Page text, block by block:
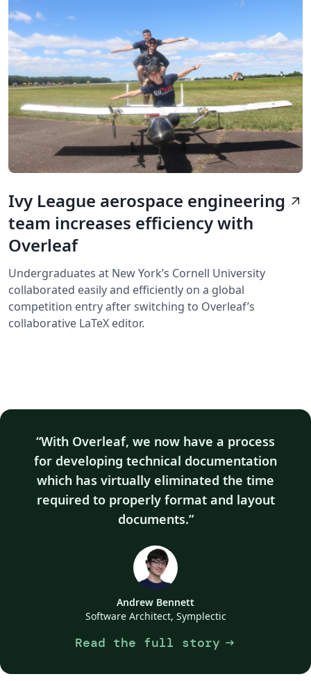
Ivy League aerospace engineering
team increases efficiency with
Overleaf
arrow_outward
Undergraduates at New York’s Cornell University
collaborated easily and efficiently on a global
competition entry after switching to Overleaf’s
collaborative LaTeX editor.
With Overleaf, we now have a process
for developing technical documentation
which has virtually eliminated the time
required to properly format and layout
documents.
Andrew Bennett
Software Architect, Symplectic
Read the full story arrow_right_alt